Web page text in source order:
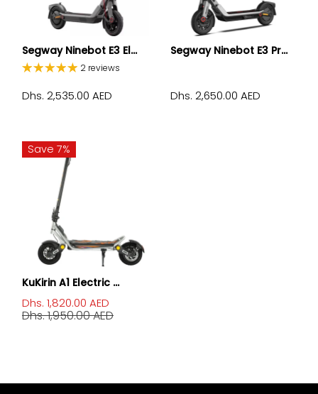
Segway Ninebot E3 El...
2 reviews
Dhs. 2,535.00 AED
Segway Ninebot E3 Pr...
Dhs. 2,650.00 AED
Save 7%
KuKirin A1 Electric ...
Dhs. 1,820.00 AED
Dhs. 1,950.00 AED